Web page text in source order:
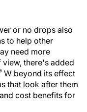
or no drops also
to help other
need more
there's added
W beyond its effect
that look after them
cost benefits for